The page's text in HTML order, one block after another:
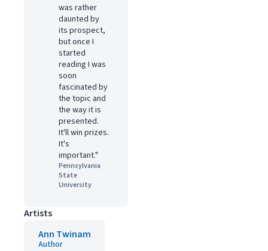
was rather
daunted by
its prospect,
but once I
started
reading I was
soon
fascinated by
the topic and
the way it is
presented.
It'll win prizes.
It's
important."
Pennsylvania
State
University
Artists
Ann Twinam
Author